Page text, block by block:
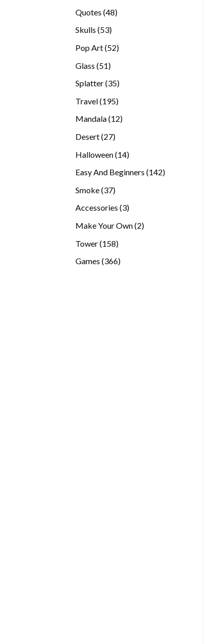
Quotes 4848
Skulls 5353
Pop Art 5252
Glass 5151
Splatter 3535
Travel 195195
Mandala 1212
Desert 2727
Halloween 1414
Easy And Beginners 142142
Smoke 3737
Accessories 33
Make Your Own 22
Tower 158158
Games 366366